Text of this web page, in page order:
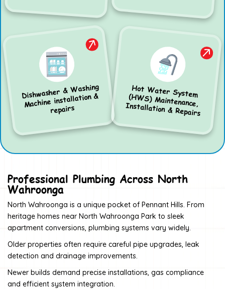
Dishwasher & Washing
Machine installation &
repairs
Hot Water System
(HWS) Maintenance,
Installation & Repairs
Professional Plumbing Across North
Wahroonga
North Wahroonga is a unique pocket of Pennant Hills. From
heritage homes near North Wahroonga Park to sleek
apartment conversions, plumbing systems vary widely.
Older properties often require careful pipe upgrades, leak
detection and drainage improvements.
Newer builds demand precise installations, gas compliance
and efficient system integration.